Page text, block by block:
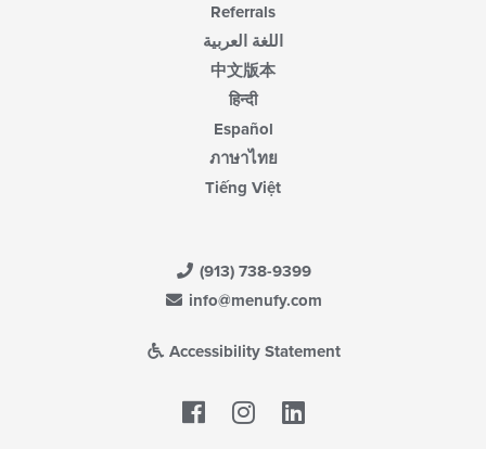
Referrals
اللغة العربية
中文版本
हिन्दी
Español
ภาษาไทย
Tiếng Việt
(913) 738-9399
info@menufy.com
Accessibility Statement
Facebook